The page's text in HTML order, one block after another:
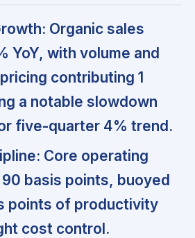
Organic sales
YoY, with volume and
contributing 1
a notable slowdown
five-quarter 4% trend.
Core operating
basis points, buoyed
points of productivity
cost control.